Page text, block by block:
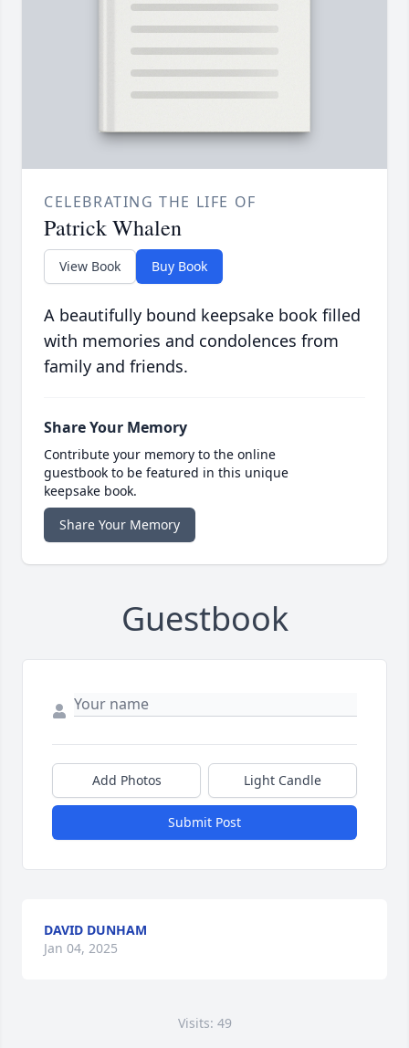
CELEBRATING THE LIFE OF
Patrick Whalen
View Book Buy Book
A beautifully bound keepsake book filled
with memories and condolences from
family and friends.
Share Your Memory
Contribute your memory to the online
guestbook to be featured in this unique
keepsake book.
Share Your Memory
Guestbook
Add Photos Light Candle
Submit Post
DAVID DUNHAM
Jan 04, 2025
Visits: 49